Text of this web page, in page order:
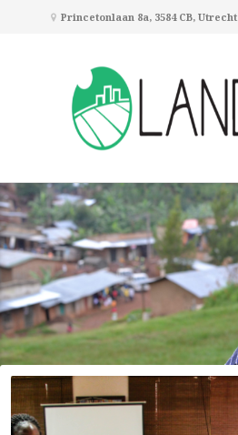
Princetonlaan 8a, 3584 CB, Utrecht